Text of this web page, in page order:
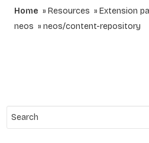
Home Resources
Extension
neos
neos/content-repository